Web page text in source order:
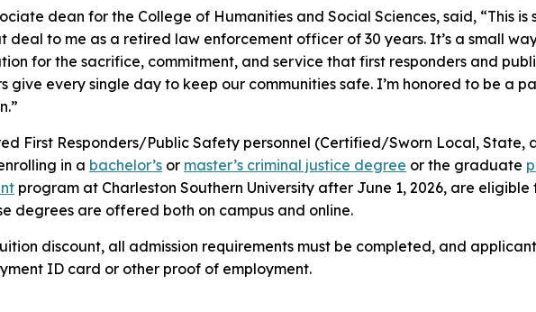
dean for the College of Humanities and Social Sciences, said, “This is
deal to me as a retired law enforcement officer of 30 years. It’s a small
for the sacrifice, commitment, and service that first responders and
give every single day to keep our communities safe. I’m honored to be a
First Responders/Public Safety personnel (Certified/Sworn Local, State,
in a bachelor’s or master’s criminal justice degree or the graduate
program at Charleston Southern University after June 1, 2026, are eligible
degrees are offered both on campus and online.
discount, all admission requirements must be completed, and
ID card or other proof of employment.